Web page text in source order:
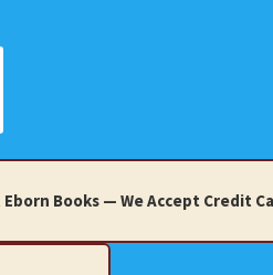
Books — We Accept Credit